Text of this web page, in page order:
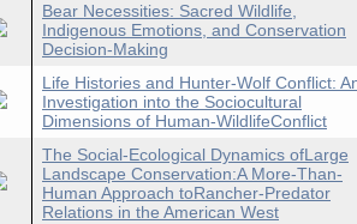
Bear Necessities: Sacred Wildlife,
Indigenous Emotions, and Conservation
Decision-Making
Life Histories and Hunter-Wolf Conflict:
Investigation into the Sociocultural
Dimensions of Human-WildlifeConflict
The Social-Ecological Dynamics ofLarge
Landscape Conservation:A More-Than-
Human Approach toRancher-Predator
Relations in the American West